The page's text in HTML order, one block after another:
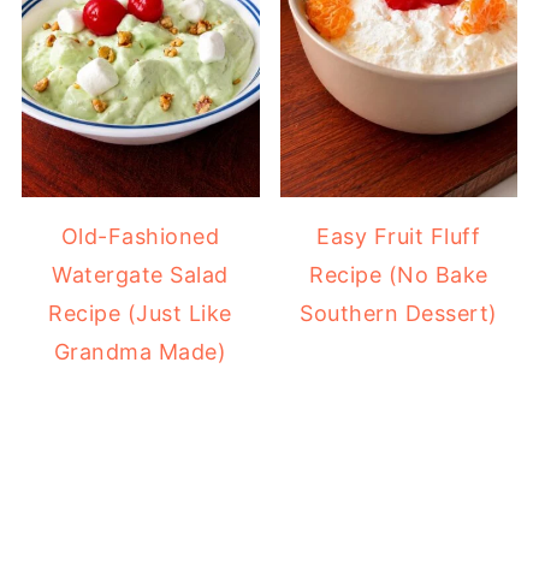
Old-Fashioned
Watergate Salad
Recipe (Just Like
Grandma Made)
Easy Fruit Fluff
Recipe (No Bake
Southern Dessert)